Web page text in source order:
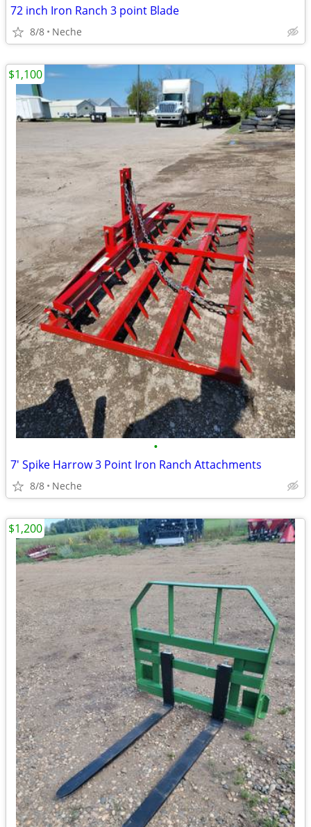
72 inch Iron Ranch 3 point Blade
8/8 Neche
•
7' Spike Harrow 3 Point Iron Ranch Attachments
8/8 Neche
$1,100
$1,200